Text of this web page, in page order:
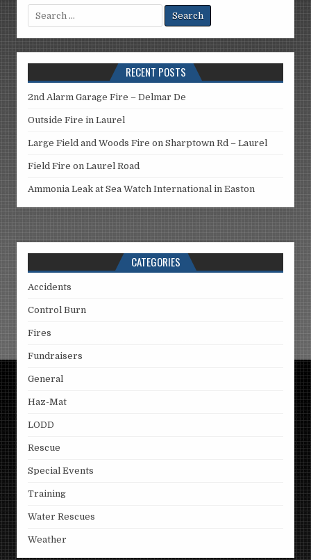
Search
for:
RECENT POSTS
2nd Alarm Garage Fire – Delmar De
Outside Fire in Laurel
Large Field and Woods Fire on Sharptown Rd – Laurel
Field Fire on Laurel Road
Ammonia Leak at Sea Watch International in Easton
CATEGORIES
Accidents
Control Burn
Fires
Fundraisers
General
Haz-Mat
LODD
Rescue
Special Events
Training
Water Rescues
Weather